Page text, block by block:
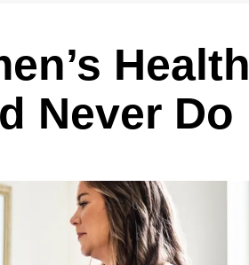
Health
Never Do